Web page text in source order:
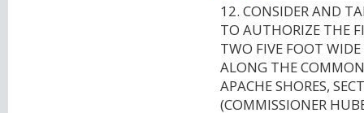
12. CONSIDER AND
TO AUTHORIZE THE
TWO FIVE FOOT
ALONG THE
APACHE SHORES,
(COMMISSIONER